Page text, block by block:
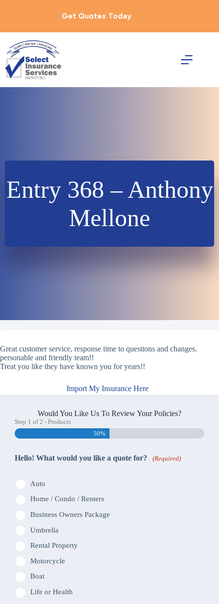
Get Quotes Today
Entry 368 – Anthony
Mellone
Great customer service, response time to questions and changes.
personable and friendly team!!
Treat you like they have known you for years!!
Import My Insurance Here
Would You Like Us To Review Your Policies?
Step 1 of2 - Products
50%
Hello! What would you like a quote for? (Required)
Auto
Home / Condo / Renters
Business Owners Package
Umbrella
Rental Property
Motorcycle
Boat
Life or Health